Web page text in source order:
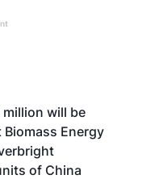
will be
Energy
of China